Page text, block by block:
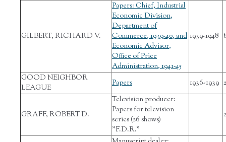
GILBERT, RICHARD V.
Papers: Chief, Industrial
Economic Division,
Department of
Commerce, 1939-40, and
Economic Advisor,
Office of Price
Administration, 1941-45
1939-1948
GOOD NEIGHBOR
LEAGUE
Papers 1936-1939
GRAFF, ROBERT D.
Television producer:
Papers for television
series (26 shows)
"F.D.R."
2